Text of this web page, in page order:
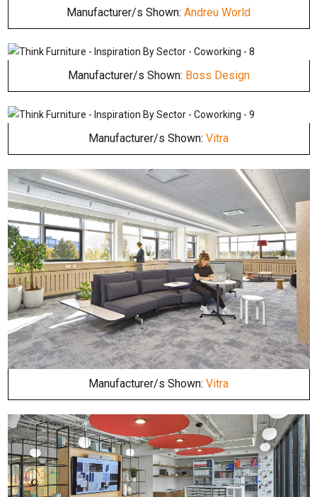
Manufacturer/s Shown: Andreu World
Manufacturer/s Shown: Boss Design
Manufacturer/s Shown: Vitra
Manufacturer/s Shown: Vitra